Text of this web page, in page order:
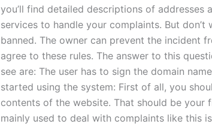
you’ll find detailed descriptions of addresses
services to handle your complaints. But
banned. The owner can prevent the incident
agree to these rules. The answer to this
see are: The user has to sign the domain
started using the system: First of all, you
contents of the website. That should be your
mainly used to deal with complaints like this